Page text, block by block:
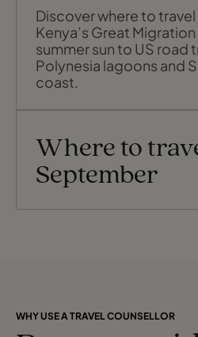
Discover where to travel
Kenya’s Great Migration
summer sun to US road
Polynesia lagoons and
coast.
Where to
September
WHY USE A TRAVEL COUNSELLOR